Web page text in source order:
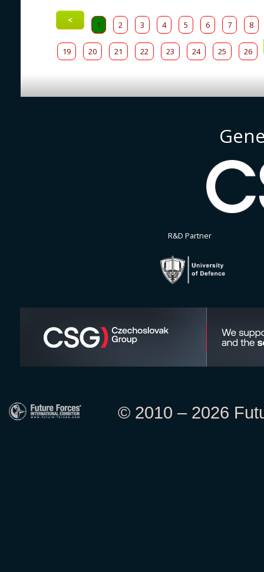
< 1 2 3 4 5 6 7 8
19 20 21 22 23 24 25 26
R&D Partner
© 2010 – 2026